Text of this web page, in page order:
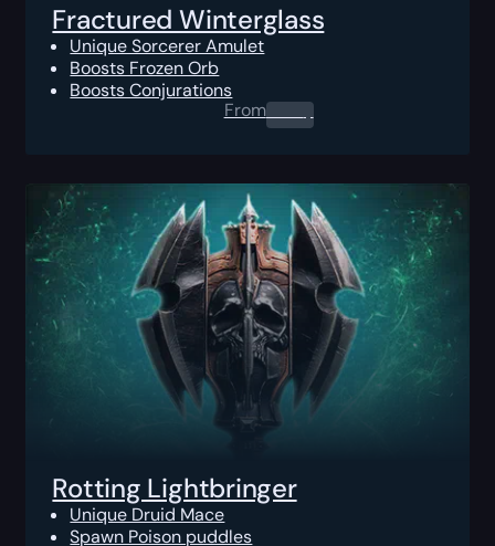
Fractured Winterglass
Unique Sorcerer Amulet
Boosts Frozen Orb
Boosts Conjurations
From0.00$
Rotting Lightbringer
Unique Druid Mace
Spawn Poison puddles